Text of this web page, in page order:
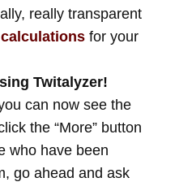
really transparent
for your
Twitalyzer!
can now see the
the “More” button
who have been
go ahead and ask